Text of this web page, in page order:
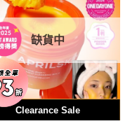
用優惠劵 再減5%
Clearance Sale
缺貨中